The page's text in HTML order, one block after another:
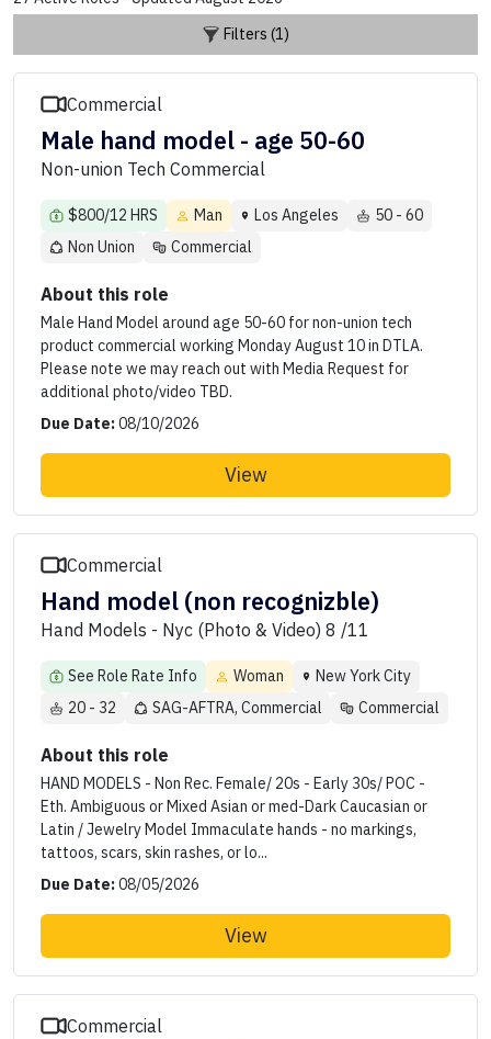
Filters (1)
Commercial
Male hand model - age 50-60
Non-union Tech Commercial
$800/12 HRS Man Los Angeles
50 - 60
Non Union
Commercial
About this role
Male Hand Model around age 50-60 for non-union tech
product commercial working Monday August 10 in DTLA.
Please note we may reach out with Media Request for
additional photo/video TBD.
Due Date:08/10/2026
View
Commercial
Hand model (non recognizble)
Hand Models - Nyc (Photo & Video) 8 /11
See Role Rate Info Woman
New York City
20 - 32
SAG-AFTRA, Commercial Commercial
About this role
HAND MODELS - Non Rec. Female/ 20s - Early 30s/ POC -
Eth. Ambiguous or Mixed Asian or med-Dark Caucasian or
Latin / Jewelry Model Immaculate hands - no markings,
tattoos, scars, skin rashes, or lo...
Due Date:08/05/2026
View
Commercial